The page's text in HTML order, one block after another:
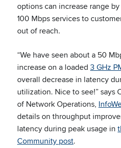
options can increase range
100 Mbps services to
out of reach.
“We have seen about a 50
increase on a loaded 3 GHz
overall decrease in latency
utilization. Nice to see!” says
of Network Operations,
details on throughput
latency during peak usage in
Community post.